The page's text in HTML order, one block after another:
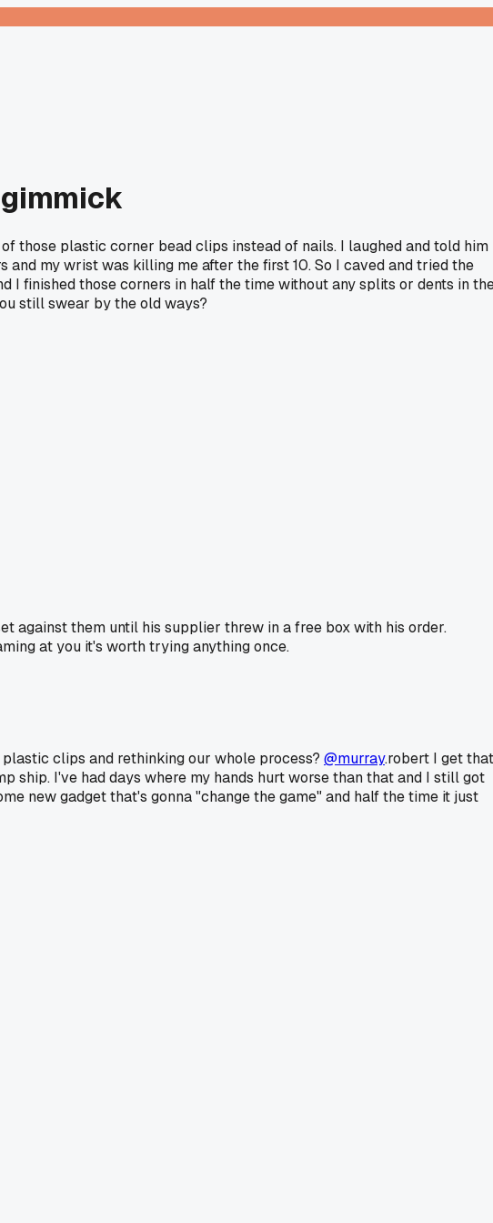
those plastic corner bead clips instead of nails. I laughed and told him
and my wrist was killing me after the first 10. So I caved and tried the
I finished those corners in half the time without any splits or dents in
still swear by the old ways?
against them until his supplier threw in a free box with his order.
at you it's worth trying anything once.
clips and rethinking our whole process? @murray.robert I get that
ship. I've had days where my hands hurt worse than that and I still got
new gadget that's gonna "change the game" and half the time it just